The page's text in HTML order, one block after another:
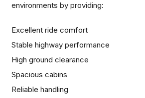
environments by providing:
Excellent ride comfort
Stable highway performance
High ground clearance
Spacious cabins
Reliable handling